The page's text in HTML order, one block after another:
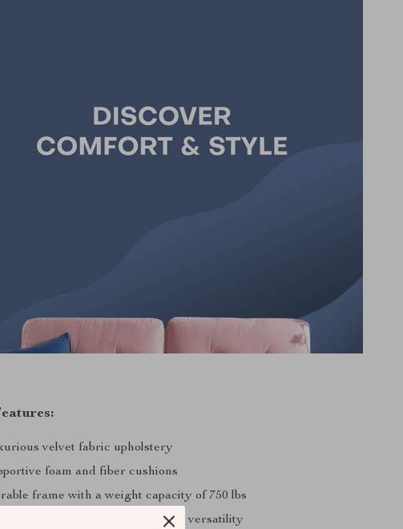
velvet fabric upholstery
foam and fiber cushions
frame with a weight capacity of 750 lbs
back cushions for added versatility